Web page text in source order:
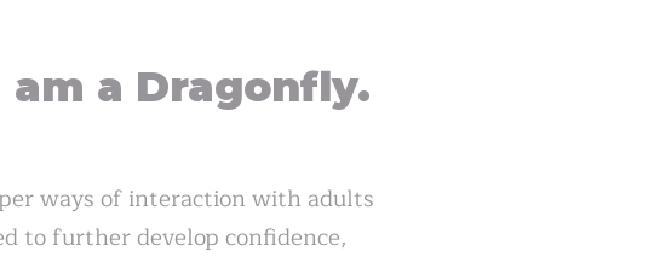
a Dragonfly.
ways of interaction with adults
to further develop confidence,